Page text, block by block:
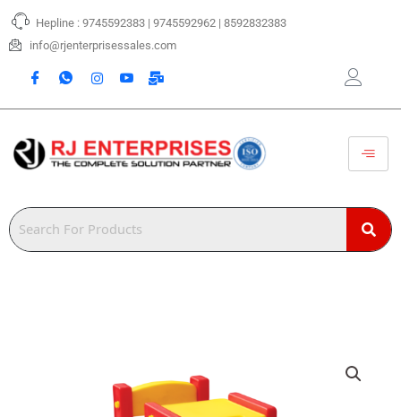
Skip
content
Hepline : 9745592383 | 9745592962 | 8592832383
info@rjenterprisessales.com